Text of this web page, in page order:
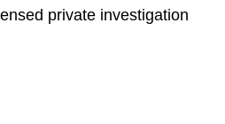
private investigation